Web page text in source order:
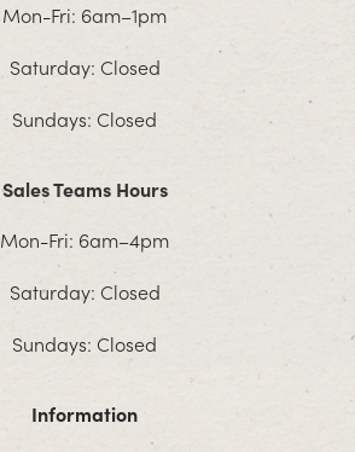
Mon-Fri: 6am–1pm
Saturday: Closed
Sundays: Closed
Sales Teams Hours
Mon-Fri: 6am–4pm
Saturday: Closed
Sundays: Closed
Information